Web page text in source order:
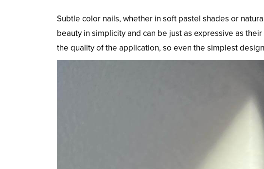
Subtle color nails, whether in soft pastel shades or
beauty in simplicity and can be just as expressive as
the quality of the application, so even the simplest